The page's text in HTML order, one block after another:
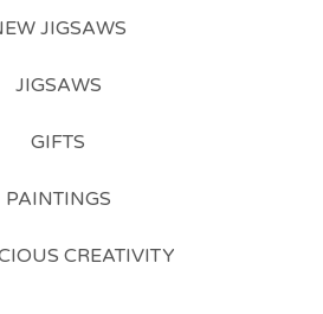
JIGSAWS
JIGSAWS
GIFTS
PAINTINGS
CREATIVITY